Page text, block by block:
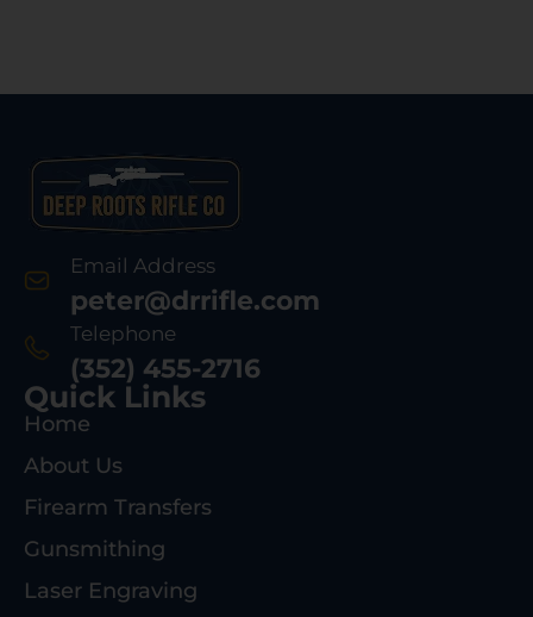
Email Address
peter@drrifle.com
Telephone
(352) 455-2716
Quick Links
Home
About Us
Firearm Transfers
Gunsmithing
Laser Engraving